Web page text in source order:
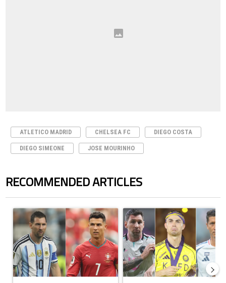
ATLETICO MADRID CHELSEA FC DIEGO COSTA
DIEGO SIMEONE JOSE MOURINHO
RECOMMENDED ARTICLES
A trending article titled "Cristiano Ronaldo outshines Lionel Messi,
A trending article titled "Cristiano